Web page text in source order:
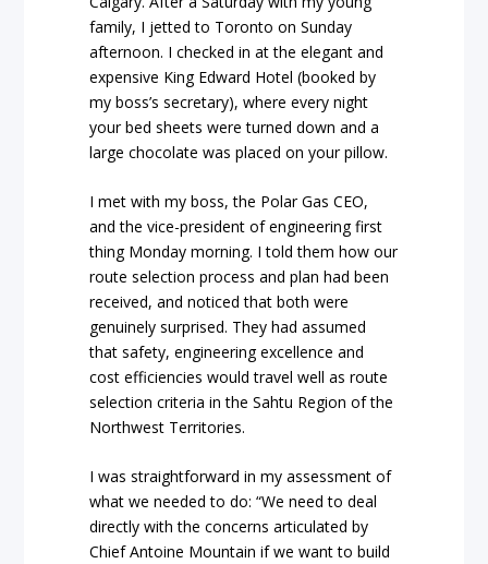
family, I jetted to Toronto on Sunday
afternoon. I checked in at the elegant and
expensive King Edward Hotel (booked by
my boss’s secretary), where every night
your bed sheets were turned down and a
large chocolate was placed on your pillow.
I met with my boss, the Polar Gas CEO,
and the vice-president of engineering first
thing Monday morning. I told them how our
route selection process and plan had been
received, and noticed that both were
genuinely surprised. They had assumed
that safety, engineering excellence and
cost efficiencies would travel well as route
selection criteria in the Sahtu Region of the
Northwest Territories.
I was straightforward in my assessment of
what we needed to do:“We need to deal
directly with the concerns articulated by
Chief Antoine Mountain if we want to build